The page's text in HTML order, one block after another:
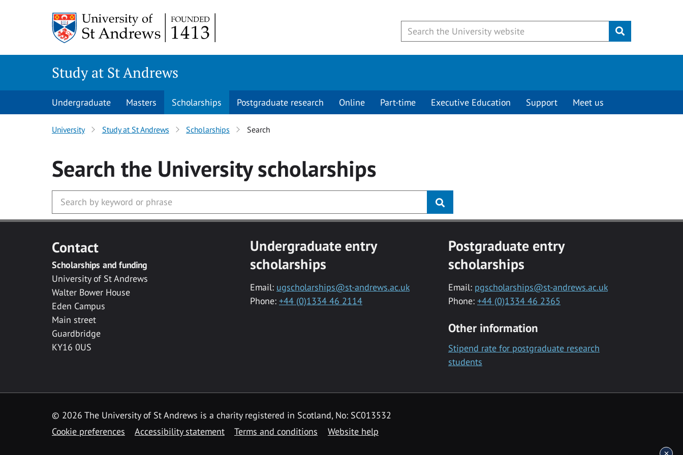
Submit
Study at St Andrews
Undergraduate Masters Scholarships Postgraduate research Online Part-time Executive Education Support Meet us
University Study at St Andrews Scholarships Search
Search the Universityscholarships
Contact
Scholarships and funding
University of St Andrews
Walter Bower House
Eden Campus
Main street
Guardbridge
KY16 0US
Undergraduate entry
scholarships
Email: ugscholarships@st-andrews.ac.uk
Phone: +44 (0)1334 46 2114
Postgraduate entry
scholarships
Email: pgscholarships@st-andrews.ac.uk
Phone: +44 (0)1334 46 2365
Other information
Stipend rate for postgraduate research
students
© 2026 The University of St Andrews is a charity registered in Scotland, No: SC013532
Cookie preferences
Accessibility statement Terms and conditions Website help